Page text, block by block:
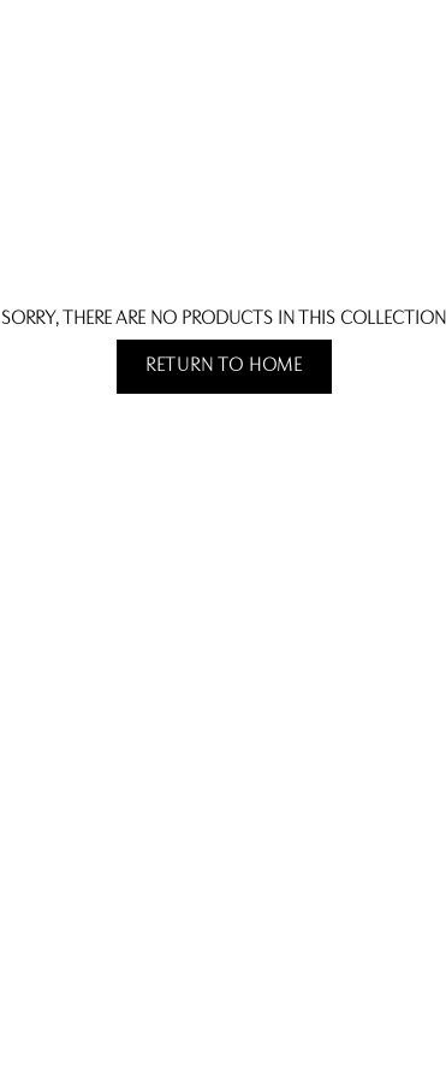
SORRY, THERE ARE NO PRODUCTS IN THIS COLLECTION
RETURN TO HOME